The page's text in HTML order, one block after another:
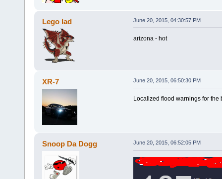
Lego lad June 20, 2015, 04:30:57 PM
arizona - hot
XR-7 June 20, 2015, 06:50:30 PM
Localized flood warnings for the
Snoop Da Dogg June 20, 2015, 06:52:05 PM